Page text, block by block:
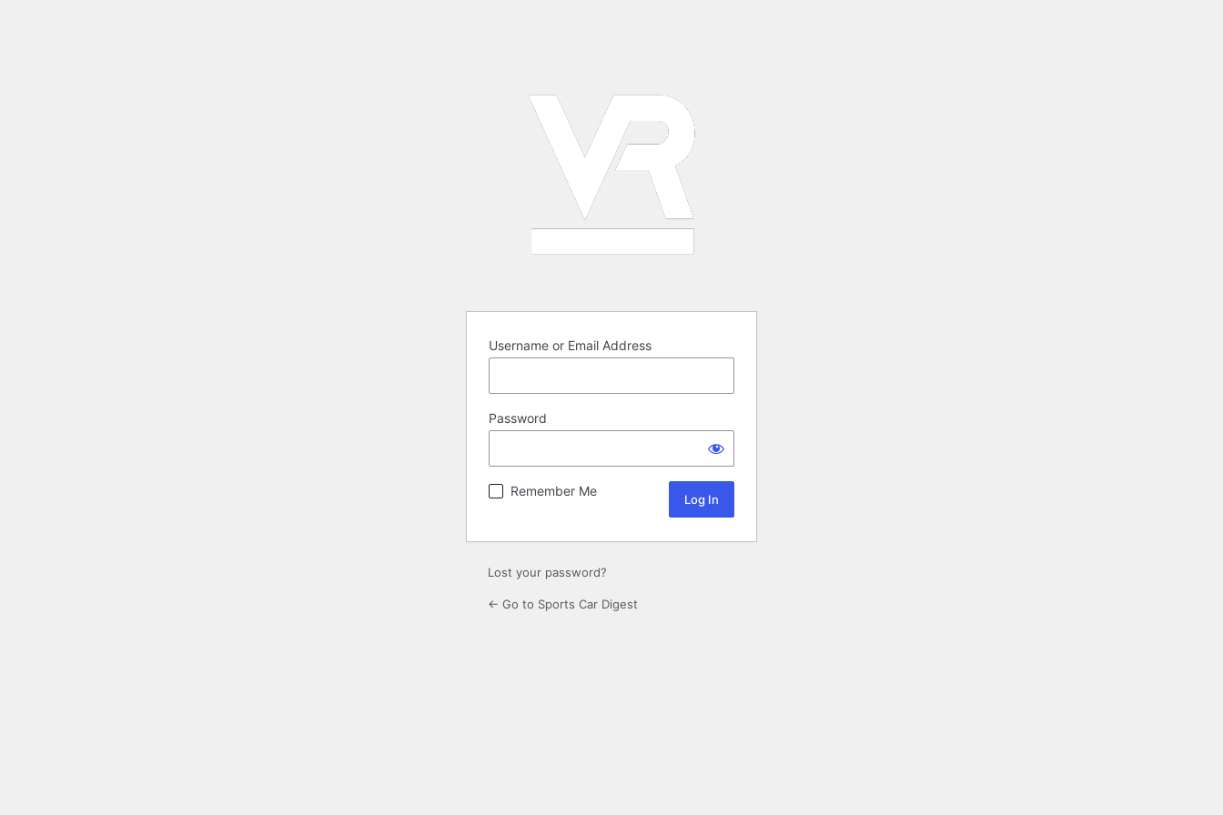
Username or Email Address
Password
Remember Me
Lost your password?
← Go to Sports Car Digest